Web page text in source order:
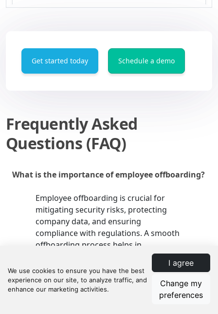
I agree
Change my
preferences
Get started today Schedule a demo
Frequently Asked
Questions (FAQ)
What is the importance of employee offboarding?
Employee offboarding is crucial for
mitigating security risks, protecting
company data, and ensuring
compliance with regulations. A smooth
offboarding process helps in
maintaining the integrity and security
of your organization.
What are some common pitfalls in the